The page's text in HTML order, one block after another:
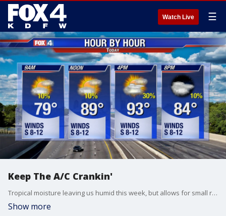
Watch Live ☰
Keep The A/C Crankin'
Tropical moisture leaving us humid this week, but allows for small rain chances in the afternoon. Again, most remain dry. Things dry up some by the end of the week which will allow temperatures to climb into the upper 90s. Fall, why are you ignoring us?
Show more